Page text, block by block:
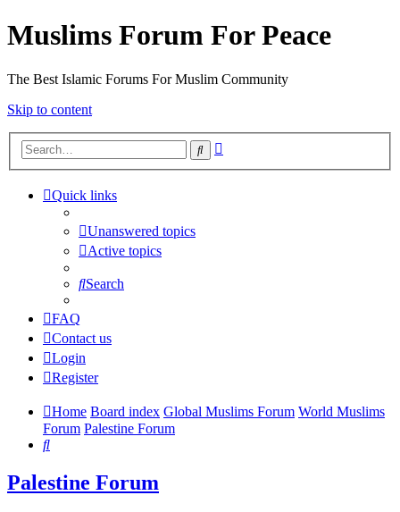
Muslims Forum For Peace
The Best Islamic Forums For Muslim Community
Skip to content
Search
Quick links
Unanswered topics
Active topics
Search
FAQ
Contact us
Login
Register
Home Board index Global Muslims Forum World Muslims
Forum Palestine Forum
Search
Palestine Forum